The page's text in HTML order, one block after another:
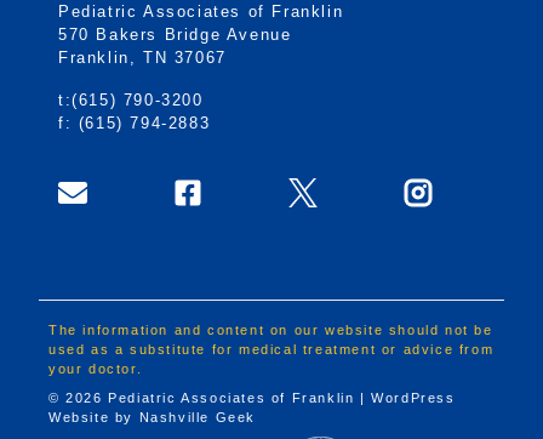
Pediatric Associates of Franklin
570 Bakers Bridge Avenue
Franklin, TN 37067
t:(615) 790-3200
f: (615) 794-2883
The information and content on our website should not be
used as a substitute for medical treatment or advice from
your doctor.
© 2026 Pediatric Associates of Franklin | WordPress
Website by Nashville Geek